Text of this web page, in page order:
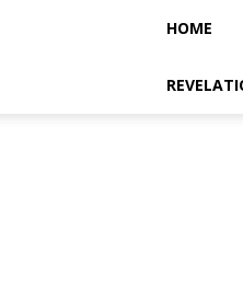
HOME